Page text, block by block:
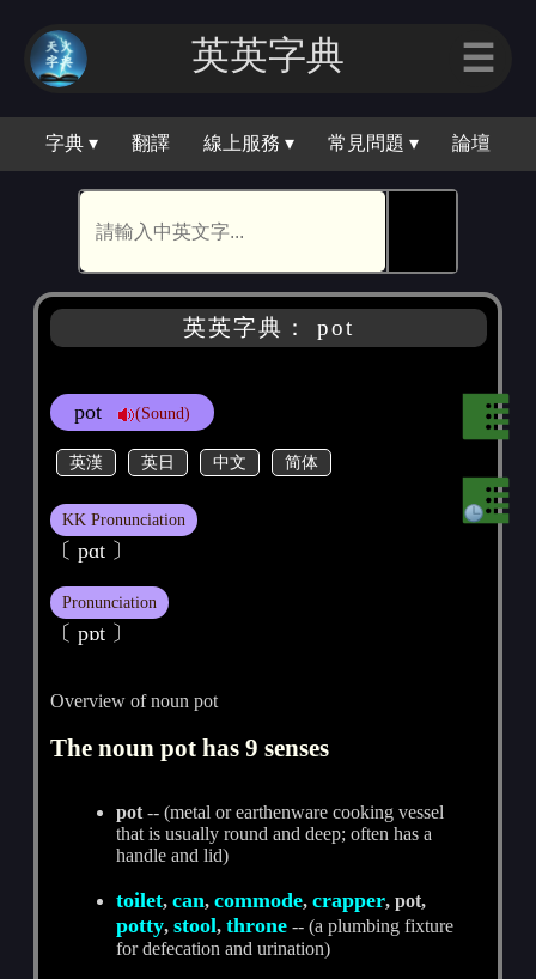
英英字典 ☰
字典 ▾ 翻譯 線上服務 ▾ 常見問題 ▾ 論壇
英英字典： pot
pot (Sound)
英漢 英日 中文 简体
KK Pronunciation
〔 pɑt 〕
Pronunciation
〔 pɒt 〕
Overview of noun pot
The noun pot has 9 senses
pot -- (metal or earthenware cooking vessel
that is usually round and deep; often has a
handle and lid)
toilet,can,commode,crapper, pot,
potty,stool,throne -- (a plumbing fixture
for defecation and urination)